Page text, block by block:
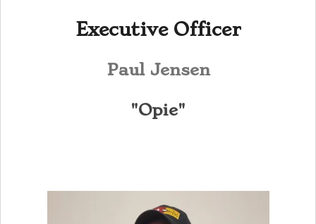
Executive Officer
Paul Jensen
"Opie"